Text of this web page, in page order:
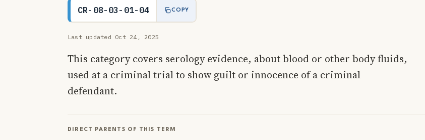
CR-08-03-01-04 COPY
Last updated Oct 24, 2025
This category covers serology evidence, about blood or other body fluids,
used at a criminal trial to show guilt or innocence of a criminal
defendant.
DIRECT PARENTS OF THIS TERM